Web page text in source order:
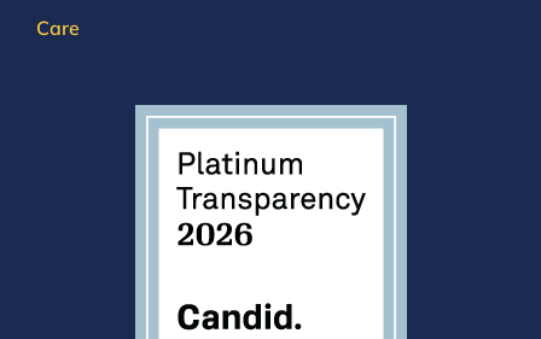
Care